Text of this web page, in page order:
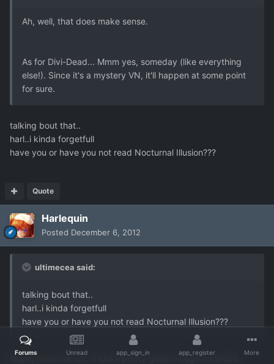
Ah, well, that does make sense.
As for Divi-Dead... Mmm yes, someday (like everything
else!). Since it's a mystery VN, it'll happen at some point
for sure.
talking bout that..
harl..i kinda forgetfull
have you or have you not read Nocturnal Illusion???
Quote
Harlequin
Posted December 6, 2012
ultimecea said:
talking bout that..
harl..i kinda forgetfull
have you or have you not read Nocturnal Illusion???
Nope, have not ulti. It looks pretty good though on VNDB.
Forums Unread app_sign_in app_register More